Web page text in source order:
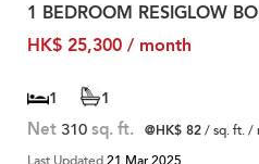
1 BEDROOM RESIGLOW
HK$ 25,300 / month
1 1
Net 310 sq. ft. @HK$ 82/ sq. ft. /